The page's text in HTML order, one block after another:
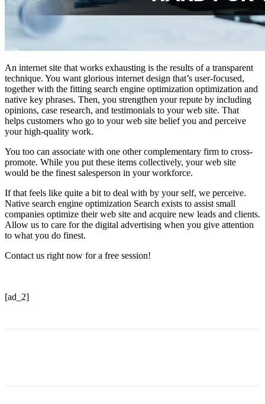
An internet site that works exhausting is the results of a transparent
technique. You want glorious internet design that’s user-focused,
together with the fitting search engine optimization optimization and
native key phrases. Then, you strengthen your repute by including
opinions, case research, and testimonials to your web site. That
helps customers who go to your web site belief you and perceive
your high-quality work.
You too can associate with one other complementary firm to cross-
promote. While you put these items collectively, your web site
would be the finest salesperson in your workforce.
If that feels like quite a bit to deal with by your self, we perceive.
Native search engine optimization Search exists to assist small
companies optimize their web site and acquire new leads and clients.
Allow us to care for the digital advertising when you give attention
to what you do finest.
Contact us right now for a free session!
[ad_2]